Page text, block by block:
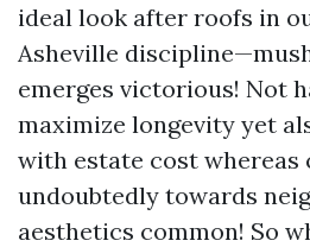
ideal look after roofs in
Asheville
emerges victorious! Not
maximize longevity yet
with estate cost
undoubtedly towards
aesthetics common! So